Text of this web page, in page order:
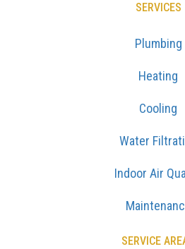
SERVICES
Plumbing
Heating
Cooling
Water
Indoor Air
SERVICE